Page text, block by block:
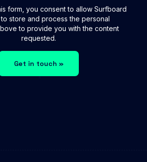
form, you consent to allow Surfboard
to store and process the personal
to provide you with the content
requested.
Get in touch »